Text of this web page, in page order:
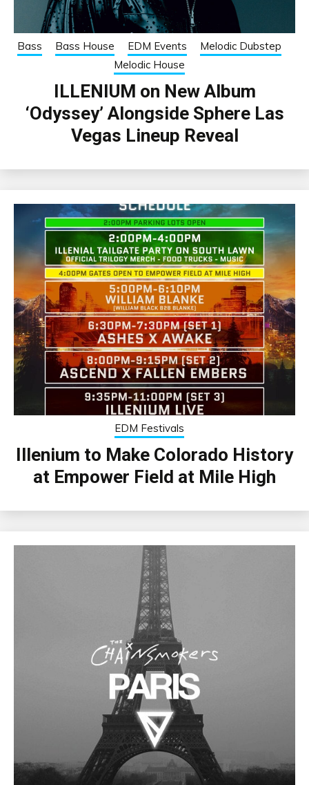
Bass Bass House EDM Events
Melodic Dubstep
Melodic House
ILLENIUM on New Album
‘Odyssey’ Alongside Sphere Las
Vegas Lineup Reveal
EDM Festivals
Illenium to Make Colorado History
at Empower Field at Mile High